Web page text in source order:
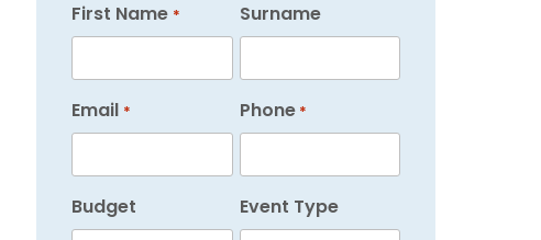
First Name * Surname
Email * Phone *
Budget Event Type